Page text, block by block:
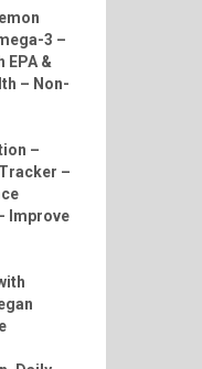
3 –
EPA &
– Non-
–
–
Improve